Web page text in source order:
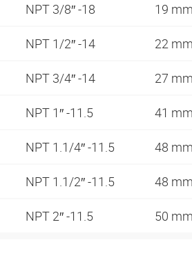
NPT 3/8″ -18 19 mm
NPT 1/2″ -14 22 mm
NPT 3/4″ -14 27 mm
NPT 1″ -11.5 41 mm
NPT 1.1/4″ -11.5 48 mm
NPT 1.1/2″ -11.5 48 mm
NPT 2″ -11.5 50 mm